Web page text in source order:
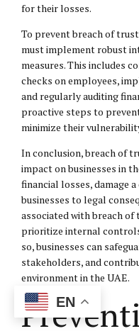
for their losses.
To prevent breach of
must implement robust
measures. This includes
checks on employees,
and regularly auditing
proactive steps to
minimize their
In conclusion, breach of
impact on businesses in
financial losses, damage
businesses to legal
associated with breach
prioritize internal
so, businesses can
stakeholders, and
environment in the UAE.
EN